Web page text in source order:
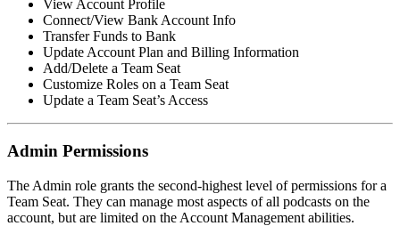
View Account Profile
Connect/View Bank Account Info
Transfer Funds to Bank
Update Account Plan and Billing Information
Add/Delete a Team Seat
Customize Roles on a Team Seat
Update a Team Seat’s Access
Admin Permissions
The Admin role grants the second-highest level of permissions for a
Team Seat. They can manage most aspects of all podcasts on the
account, but are limited on the Account Management abilities.